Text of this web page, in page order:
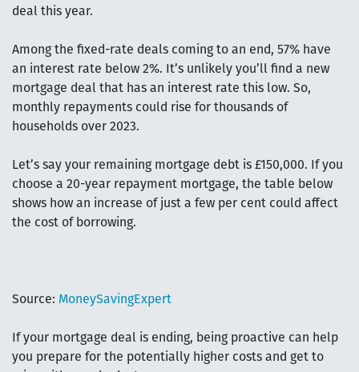
deal this year.
Among the fixed-rate deals coming to an end, 57% have
an interest rate below 2%. It’s unlikely you’ll find a new
mortgage deal that has an interest rate this low. So,
monthly repayments could rise for thousands of
households over 2023.
Let’s say your remaining mortgage debt is £150,000. If you
choose a 20-year repayment mortgage, the table below
shows how an increase of just a few per cent could affect
the cost of borrowing.
Source: MoneySavingExpert
If your mortgage deal is ending, being proactive can help
you prepare for the potentially higher costs and get to